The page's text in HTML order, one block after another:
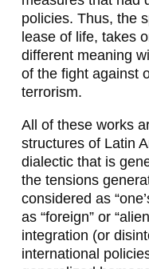
L
Z
A
D
I
L
L
A
,
policies. Thus, the
lease of life, takes
different meaning
of the fight against
terrorism.
All of these works
structures of Latin
dialectic that is
the tensions
considered as
as “foreign” or
integration (or
international